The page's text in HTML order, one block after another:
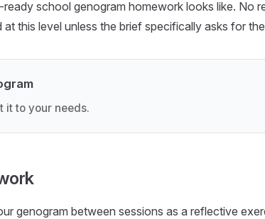
school genogram homework looks like. No
this level unless the brief specifically asks for
it to your needs.
genogram between sessions as a reflective